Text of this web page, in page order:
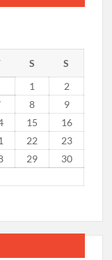
S
S
1
2
8
9
15
16
22
23
29
30